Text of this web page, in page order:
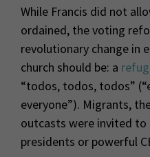
While Francis did not
ordained, the voting
revolutionary change in
church should be: a
“todos, todos, todos”
everyone”). Migrants,
outcasts were invited
presidents or powerful